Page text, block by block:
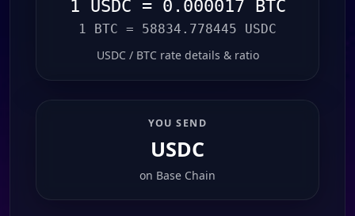
1 USDC = 0.000017 BTC
1 BTC = 58834.778445 USDC
USDC / BTC rate details & ratio
YOU SEND
USDC
on Base Chain